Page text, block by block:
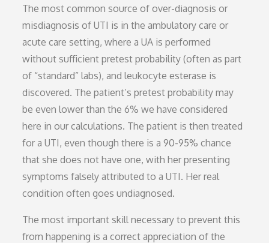
The most common source of over-diagnosis or
misdiagnosis of UTI is in the ambulatory care or
acute care setting, where a UA is performed
without sufficient pretest probability (often as part
of “standard” labs), and leukocyte esterase is
discovered. The patient’s pretest probability may
be even lower than the 6% we have considered
here in our calculations. The patient is then treated
for a UTI, even though there is a 90-95% chance
that she does not have one, with her presenting
symptoms falsely attributed to a UTI. Her real
condition often goes undiagnosed.
The most important skill necessary to prevent this
from happening is a correct appreciation of the